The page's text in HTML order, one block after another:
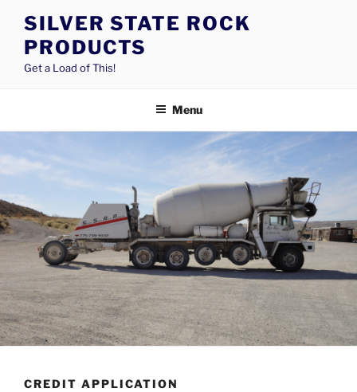
content
SILVER STATE ROCK
PRODUCTS
Get a Load of This!
Menu
CREDIT APPLICATION